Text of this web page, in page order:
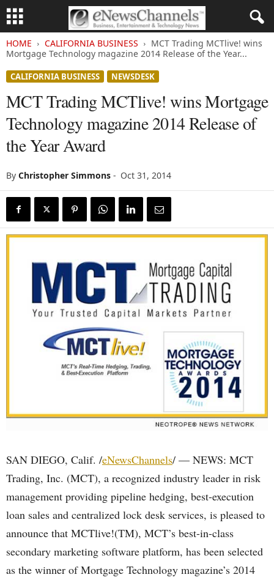
HOME CALIFORNIA BUSINESS
MCT Trading MCTlive! wins
Mortgage Technology magazine 2014 Release of the Year...
CALIFORNIA BUSINESS NEWSDESK
MCT Trading MCTlive! wins Mortgage
Technology magazine 2014 Release of
the Year Award
By Christopher Simmons - Oct 31, 2014
SAN DIEGO, Calif. /eNewsChannels/ — NEWS: MCT
Trading, Inc. (MCT), a recognized industry leader in risk
management providing pipeline hedging, best-execution
loan sales and centralized lock desk services, is pleased to
announce that MCTlive!(TM), MCT’s best-in-class
secondary marketing software platform, has been selected
as the winner of Mortgage Technology magazine’s 2014